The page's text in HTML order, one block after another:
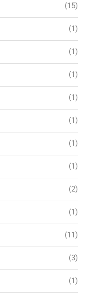
(15)
(1)
(1)
(1)
(1)
(1)
(1)
(1)
(2)
(1)
(11)
(3)
(1)